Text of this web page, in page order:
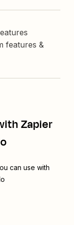
features &
Zapier
can use with